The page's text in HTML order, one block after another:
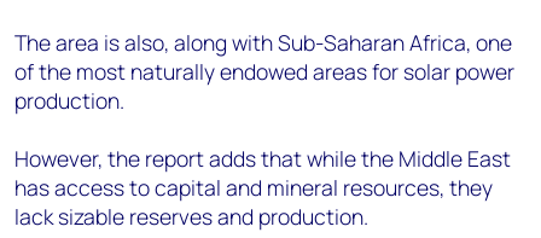
The area is also, along with Sub-Saharan Africa, one
of the most naturally endowed areas for solar power
production.
However, the report adds that while the Middle East
has access to capital and mineral resources, they
lack sizable reserves and production.